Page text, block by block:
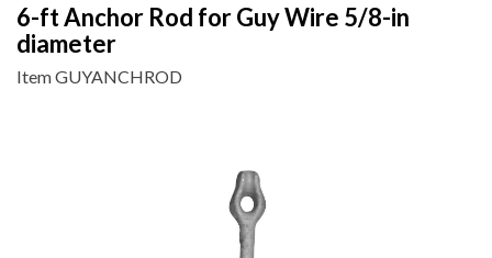
6-ft Anchor Rod for Guy Wire 5/8-in
diameter
ItemGUYANCHROD